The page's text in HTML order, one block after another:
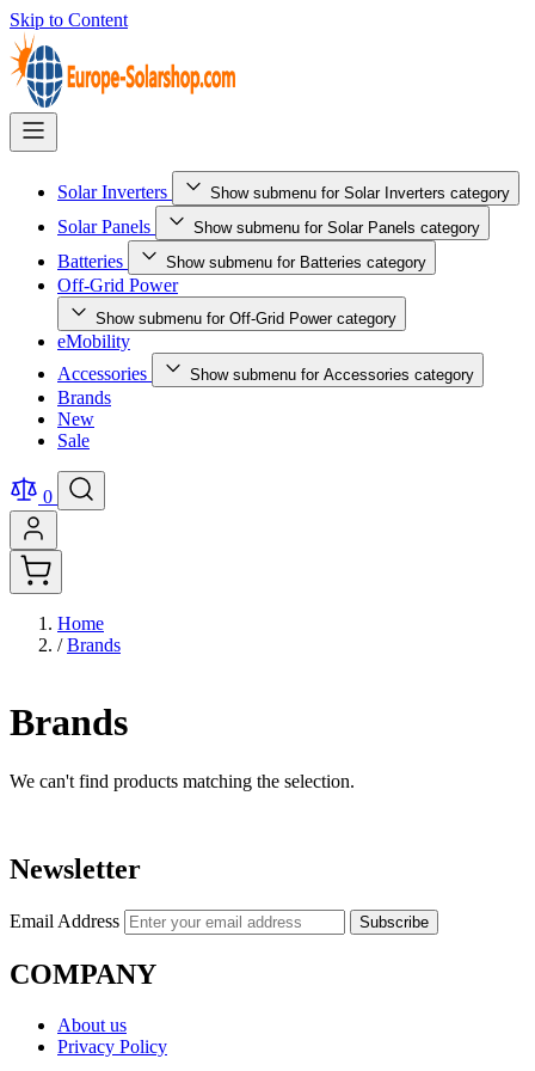
Skip to Content
Solar Inverters Show submenu for Solar Inverters category
Solar Panels Show submenu for Solar Panels category
Batteries Show submenu for Batteries category
Off-Grid Power
Show submenu for Off-Grid Power category
eMobility
Accessories
Show submenu for Accessories category
Brands
New
Sale
0
Home
/ Brands
Brands
We can't find products matching the selection.
Newsletter
Email Address Subscribe
COMPANY
About us
Privacy Policy